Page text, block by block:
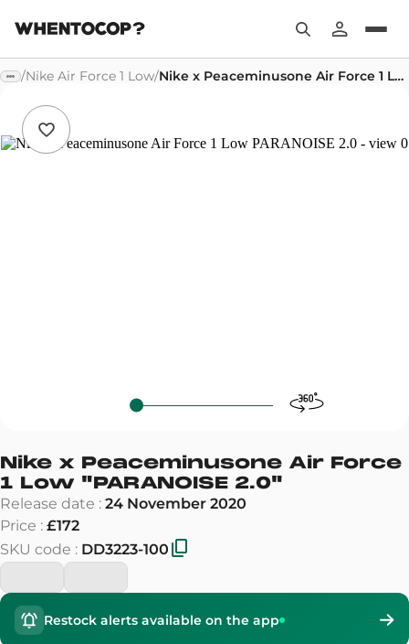
/Nike Air Force 1 Low/ Nike x Peaceminusone Air Force 1 Low PARANOISE 2.0
Nike x Peaceminusone Air Force
1 Low "PARANOISE 2.0"
Release date : 24 November 2020
Price : £172
SKU code : DD3223-100
Restock alerts available on the app